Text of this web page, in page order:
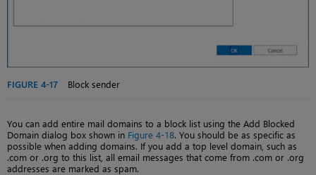
FIGURE 4-17 Block sender
You can add entire mail domains to a block list using the Add Blocked
Domain dialog box shown in Figure 4-18. You should be as specific as
possible when adding domains. If you add a top level domain, such as
.com or .org to this list, all email messages that come from .com or .org
addresses are marked as spam.